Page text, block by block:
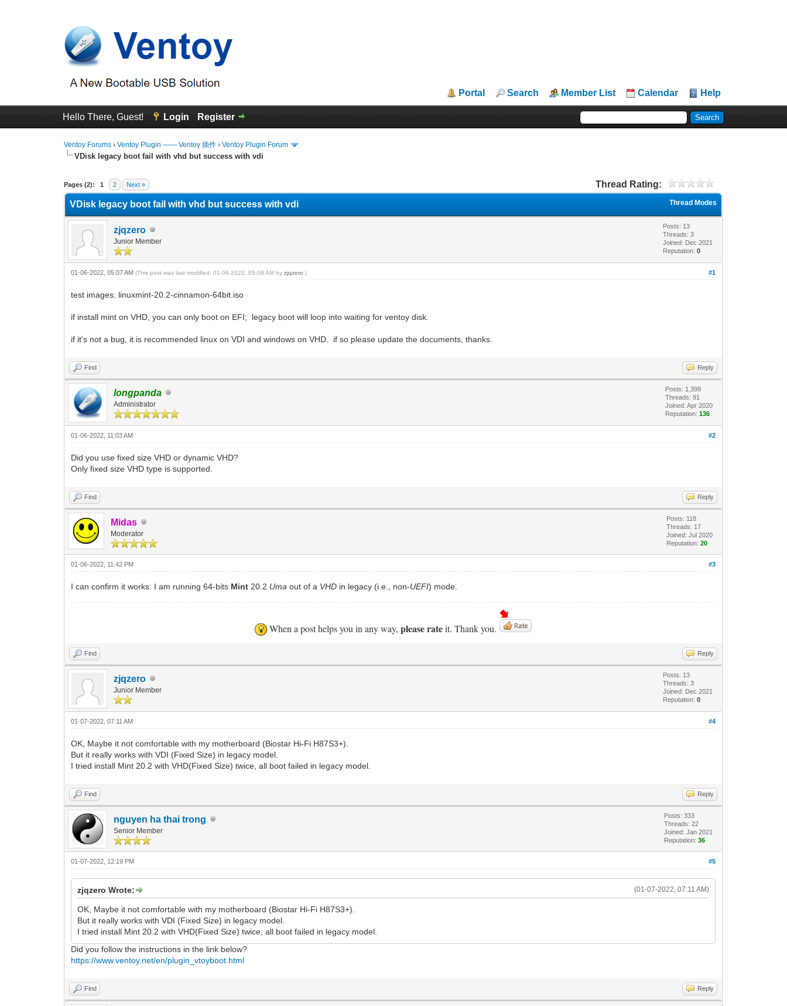
Portal Search Member List Calendar Help
Hello There, Guest! Login Register
Ventoy Forums ›Ventoy Plugin —— Ventoy 插件 ›Ventoy Plugin Forum
VDisk legacy boot fail with vhd but success with vdi
Pages (2): 1 2 Next » Thread Rating:
0 Vote(s) - 0 Average
1
2
3
4
5
Thread Modes
VDisk legacy boot fail with vhd but success with vdi
zjqzero
Junior Member
Posts: 13
Threads: 3
Joined: Dec 2021
Reputation:0
#1
01-06-2022, 05:07 AM(This post was last modified: 01-06-2022, 05:08 AM byzjqzero .)
test images: linuxmint-20.2-cinnamon-64bit.iso
if install mint on VHD, you can only boot on EFI; legacy boot will loop into waiting for ventoy disk.
if it's not a bug, it is recommended linux on VDI and windows on VHD. if so please update the documents, thanks.
Find Reply
longpanda
Administrator
Posts: 1,399
Threads: 91
Joined: Apr 2020
Reputation:136
#2
01-06-2022, 11:03 AM
Did you use fixed size VHD or dynamic VHD?
Only fixed size VHD type is supported.
Find Reply
Midas
Moderator
Posts: 118
Threads: 17
Joined: Jul 2020
Reputation:20
#3
01-06-2022, 11:42 PM
I can confirm it works: I am running 64-bits Mint 20.2 Uma out of a VHD in legacy (i.e., non-UEFI) mode.
When a post helps you in any way,please rateit. Thank you.
Find Reply
zjqzero
Junior Member
Posts: 13
Threads: 3
Joined: Dec 2021
Reputation:0
#4
01-07-2022, 07:11 AM
OK, Maybe it not comfortable with my motherboard (Biostar Hi-Fi H87S3+).
But it really works with VDI (Fixed Size) in legacy model.
I tried install Mint 20.2 with VHD(Fixed Size) twice, all boot failed in legacy model.
Find Reply
nguyen ha thai trong
Senior Member
Posts: 333
Threads: 22
Joined: Jan 2021
Reputation:36
#5
01-07-2022, 12:19 PM
(01-07-2022, 07:11 AM)
zjqzero Wrote:
OK, Maybe it not comfortable with my motherboard (Biostar Hi-Fi H87S3+).
But it really works with VDI (Fixed Size) in legacy model.
I tried install Mint 20.2 with VHD(Fixed Size) twice, all boot failed in legacy model.
Did you follow the instructions in the link below?
https://www.ventoy.net/en/plugin_vtoyboot.html
Find Reply